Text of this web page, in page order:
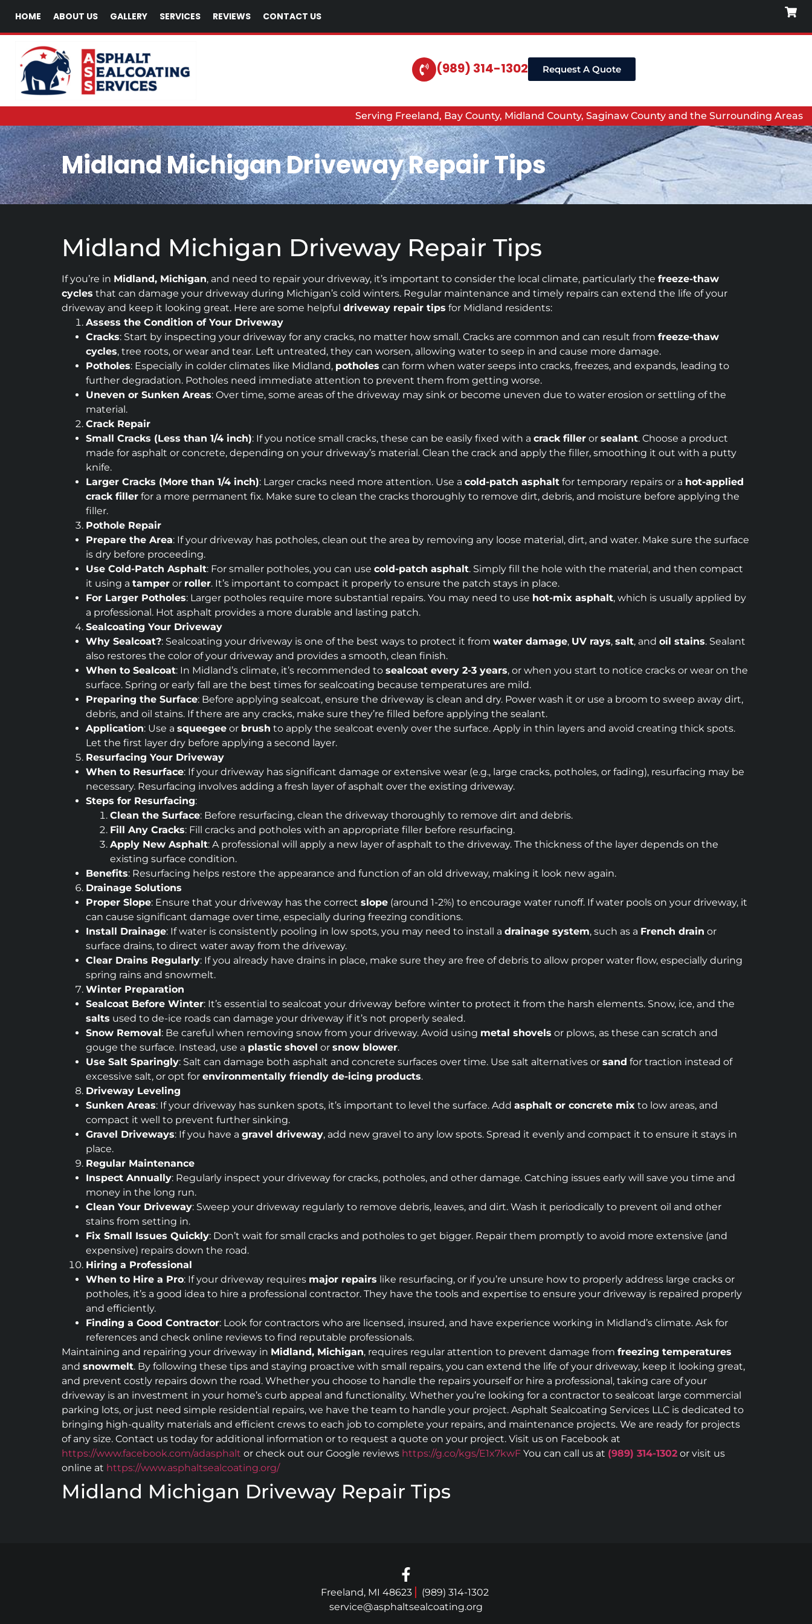
HOME ABOUT US GALLERY SERVICES REVIEWS CONTACT US
(989) 314-1302 Request A Quote
Serving Freeland, Bay County, Midland County, Saginaw County and the Surrounding Areas
Midland Michigan Driveway Repair Tips
Midland Michigan Driveway Repair Tips
If you’re in Midland, Michigan, and need to repair your driveway, it’s important to consider the local climate, particularly the freeze-thaw
cycles that can damage your driveway during Michigan’s cold winters. Regular maintenance and timely repairs can extend the life of your
driveway and keep it looking great. Here are some helpful driveway repair tips for Midland residents:
Assess the Condition of Your Driveway
Cracks: Start by inspecting your driveway for any cracks, no matter how small. Cracks are common and can result from freeze-thaw
cycles, tree roots, or wear and tear. Left untreated, they can worsen, allowing water to seep in and cause more damage.
Potholes: Especially in colder climates like Midland, potholes can form when water seeps into cracks, freezes, and expands, leading to
further degradation. Potholes need immediate attention to prevent them from getting worse.
Uneven or Sunken Areas: Over time, some areas of the driveway may sink or become uneven due to water erosion or settling of the
material.
Crack Repair
Small Cracks (Less than 1/4 inch): If you notice small cracks, these can be easily fixed with a crack filler or sealant. Choose a product
made for asphalt or concrete, depending on your driveway’s material. Clean the crack and apply the filler, smoothing it out with a putty
knife.
Larger Cracks (More than 1/4 inch): Larger cracks need more attention. Use a cold-patch asphalt for temporary repairs or a hot-applied
crack filler for a more permanent fix. Make sure to clean the cracks thoroughly to remove dirt, debris, and moisture before applying the
filler.
Pothole Repair
Prepare the Area: If your driveway has potholes, clean out the area by removing any loose material, dirt, and water. Make sure the surface
is dry before proceeding.
Use Cold-Patch Asphalt: For smaller potholes, you can use cold-patch asphalt. Simply fill the hole with the material, and then compact
it using a tamper or roller. It’s important to compact it properly to ensure the patch stays in place.
For Larger Potholes: Larger potholes require more substantial repairs. You may need to use hot-mix asphalt, which is usually applied by
a professional. Hot asphalt provides a more durable and lasting patch.
Sealcoating Your Driveway
Why Sealcoat?: Sealcoating your driveway is one of the best ways to protect it from water damage, UV rays, salt, and oil stains. Sealant
also restores the color of your driveway and provides a smooth, clean finish.
When to Sealcoat: In Midland’s climate, it’s recommended to sealcoat every 2-3 years, or when you start to notice cracks or wear on the
surface. Spring or early fall are the best times for sealcoating because temperatures are mild.
Preparing the Surface: Before applying sealcoat, ensure the driveway is clean and dry. Power wash it or use a broom to sweep away dirt,
debris, and oil stains. If there are any cracks, make sure they’re filled before applying the sealant.
Application: Use a squeegee or brush to apply the sealcoat evenly over the surface. Apply in thin layers and avoid creating thick spots.
Let the first layer dry before applying a second layer.
Resurfacing Your Driveway
When to Resurface: If your driveway has significant damage or extensive wear (e.g., large cracks, potholes, or fading), resurfacing may be
necessary. Resurfacing involves adding a fresh layer of asphalt over the existing driveway.
Steps for Resurfacing:
Clean the Surface: Before resurfacing, clean the driveway thoroughly to remove dirt and debris.
Fill Any Cracks: Fill cracks and potholes with an appropriate filler before resurfacing.
Apply New Asphalt: A professional will apply a new layer of asphalt to the driveway. The thickness of the layer depends on the
existing surface condition.
Benefits: Resurfacing helps restore the appearance and function of an old driveway, making it look new again.
Drainage Solutions
Proper Slope: Ensure that your driveway has the correct slope (around 1-2%) to encourage water runoff. If water pools on your driveway, it
can cause significant damage over time, especially during freezing conditions.
Install Drainage: If water is consistently pooling in low spots, you may need to install a drainage system, such as a French drain or
surface drains, to direct water away from the driveway.
Clear Drains Regularly: If you already have drains in place, make sure they are free of debris to allow proper water flow, especially during
spring rains and snowmelt.
Winter Preparation
Sealcoat Before Winter: It’s essential to sealcoat your driveway before winter to protect it from the harsh elements. Snow, ice, and the
salts used to de-ice roads can damage your driveway if it’s not properly sealed.
Snow Removal: Be careful when removing snow from your driveway. Avoid using metal shovels or plows, as these can scratch and
gouge the surface. Instead, use a plastic shovel or snow blower.
Use Salt Sparingly: Salt can damage both asphalt and concrete surfaces over time. Use salt alternatives or sand for traction instead of
excessive salt, or opt for environmentally friendly de-icing products.
Driveway Leveling
Sunken Areas: If your driveway has sunken spots, it’s important to level the surface. Add asphalt or concrete mix to low areas, and
compact it well to prevent further sinking.
Gravel Driveways: If you have a gravel driveway, add new gravel to any low spots. Spread it evenly and compact it to ensure it stays in
place.
Regular Maintenance
Inspect Annually: Regularly inspect your driveway for cracks, potholes, and other damage. Catching issues early will save you time and
money in the long run.
Clean Your Driveway: Sweep your driveway regularly to remove debris, leaves, and dirt. Wash it periodically to prevent oil and other
stains from setting in.
Fix Small Issues Quickly: Don’t wait for small cracks and potholes to get bigger. Repair them promptly to avoid more extensive (and
expensive) repairs down the road.
Hiring a Professional
When to Hire a Pro: If your driveway requires major repairs like resurfacing, or if you’re unsure how to properly address large cracks or
potholes, it’s a good idea to hire a professional contractor. They have the tools and expertise to ensure your driveway is repaired properly
and efficiently.
Finding a Good Contractor: Look for contractors who are licensed, insured, and have experience working in Midland’s climate. Ask for
references and check online reviews to find reputable professionals.
Maintaining and repairing your driveway in Midland, Michigan, requires regular attention to prevent damage from freezing temperatures
and snowmelt. By following these tips and staying proactive with small repairs, you can extend the life of your driveway, keep it looking great,
and prevent costly repairs down the road. Whether you choose to handle the repairs yourself or hire a professional, taking care of your
driveway is an investment in your home’s curb appeal and functionality. Whether you’re looking for a contractor to sealcoat large commercial
parking lots, or just need simple residential repairs, we have the team to handle your project. Asphalt Sealcoating Services LLC is dedicated to
bringing high-quality materials and efficient crews to each job to complete your repairs, and maintenance projects. We are ready for projects
of any size. Contact us today for additional information or to request a quote on your project. Visit us on Facebook at
https://www.facebook.com/adasphalt or check out our Google reviews https://g.co/kgs/E1x7kwF You can call us at (989) 314-1302 or visit us
online at https://www.asphaltsealcoating.org/
Midland Michigan Driveway Repair Tips
Freeland, MI 48623
(989) 314-1302
service@asphaltsealcoating.org